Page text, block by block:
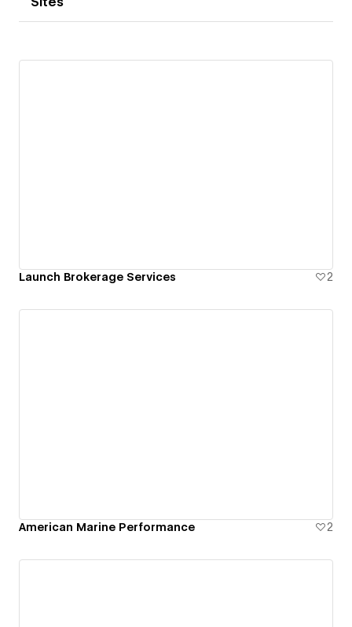
Launch Brokerage Services 2
American Marine Performance 2